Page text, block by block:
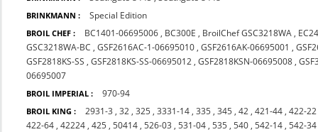
BRINKMANN : Special Edition
BROIL CHEF : BC1401-06695006 , BC300E , BroilChef GSC3218WA ,
GSC3218WA-BC ,GSF2616AC-1-06695010 ,GSF2616AK-06695001 ,
GSF2818KS-SS ,GSF2818KS-SS-06695012 ,GSF2818KSN-06695008 ,
06695007
BROIL IMPERIAL : 970-94
BROIL KING : 2931-3 ,32 ,325 ,3331-14 ,335 ,345 ,42 ,421-44 ,422-22
422-64 ,42224 ,425 ,50414 ,526-03 ,531-04 ,535 ,540 ,542-14 ,542-34